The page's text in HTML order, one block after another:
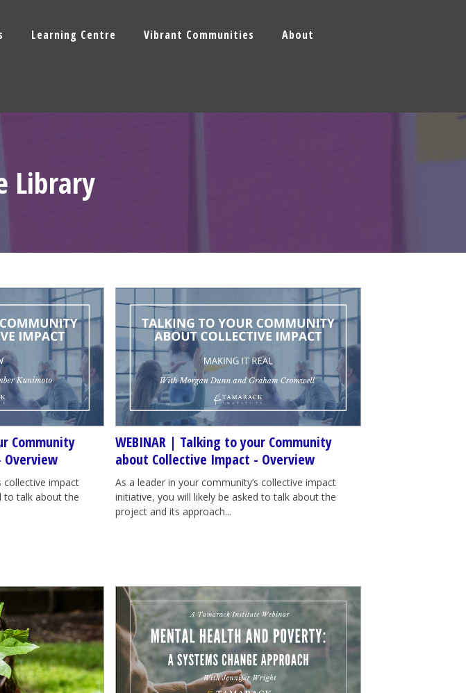
Learning Centre Vibrant Communities About
Library
Community
collective impact
to talk about the
WEBINAR | Talking to your Community
about Collective Impact - Overview
As a leader in your community’s collective impact
initiative, you will likely be asked to talk about the
project and its approach...